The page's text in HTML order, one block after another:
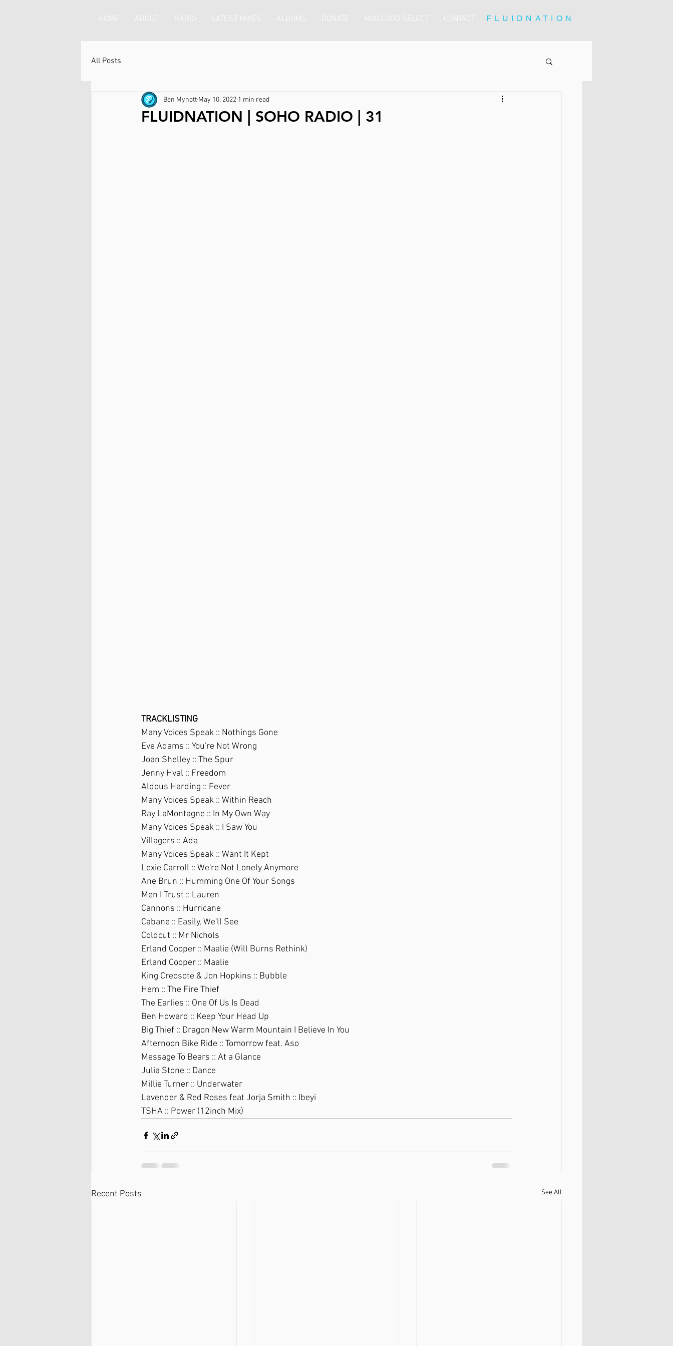
HOME ABOUT RADIO LATEST MIXES ALBUMS DONATE MIXCLOUD SELECT CONTACT FLUIDNATION
All Posts
FLUIDNATION | SOHO RADIO | 31
Ben Mynott May 10, 2022 1 min read
TRACKLISTING
Many Voices Speak :: Nothings Gone
Eve Adams :: You're Not Wrong
Joan Shelley :: The Spur
Jenny Hval :: Freedom
Aldous Harding :: Fever
Many Voices Speak :: Within Reach
Ray LaMontagne :: In My Own Way
Many Voices Speak :: I Saw You
Villagers :: Ada
Many Voices Speak :: Want It Kept
Lexie Carroll :: We're Not Lonely Anymore
Ane Brun :: Humming One Of Your Songs
Men I Trust :: Lauren
Cannons :: Hurricane
Cabane :: Easily, We'll See
Coldcut :: Mr Nichols
Erland Cooper :: Maalie (Will Burns Rethink)
Erland Cooper :: Maalie
King Creosote & Jon Hopkins :: Bubble
Hem :: The Fire Thief
The Earlies :: One Of Us Is Dead
Ben Howard :: Keep Your Head Up
Big Thief :: Dragon New Warm Mountain I Believe In You
Afternoon Bike Ride :: Tomorrow feat. Aso
Message To Bears :: At a Glance
Julia Stone :: Dance
Millie Turner :: Underwater
Lavender & Red Roses feat Jorja Smith :: Ibeyi
TSHA :: Power (12inch Mix)
Recent Posts See All